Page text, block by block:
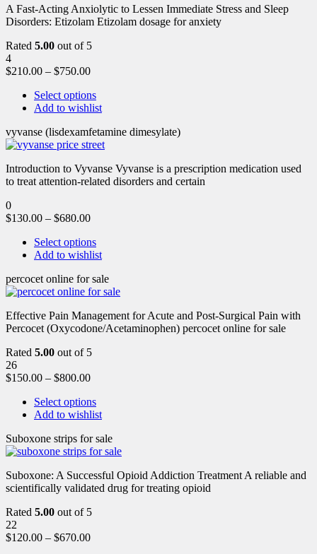
A Fast-Acting Anxiolytic to Lessen Immediate Stress and Sleep
Disorders: Etizolam Etizolam dosage for anxiety
Rated 5.00 out of 5
4
$210.00 – $750.00
Select options
Add to wishlist
vyvanse (lisdexamfetamine dimesylate)
Introduction to Vyvanse Vyvanse is a prescription medication used
to treat attention-related disorders and certain
0
$130.00 – $680.00
Select options
Add to wishlist
percocet online for sale
Effective Pain Management for Acute and Post-Surgical Pain with
Percocet (Oxycodone/Acetaminophen) percocet online for sale
Rated 5.00 out of 5
26
$150.00 – $800.00
Select options
Add to wishlist
Suboxone strips for sale
Suboxone: A Successful Opioid Addiction Treatment A reliable and
scientifically validated drug for treating opioid
Rated 5.00 out of 5
22
$120.00 – $670.00